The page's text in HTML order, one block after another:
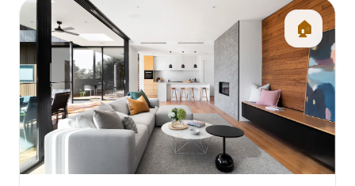
🏠